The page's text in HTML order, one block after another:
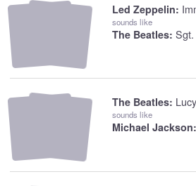
Led Zeppelin:
sounds like
The Beatles: Sgt.
The Beatles: Lucy In
sounds like
Michael Jackson: